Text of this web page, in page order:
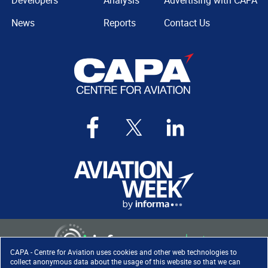
CAPA - Centre for Aviation uses cookies and other web technologies to
collect anonymous data about the usage of this website so that we can
News
Reports
Contact Us